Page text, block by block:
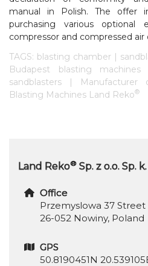
manual in Polish. The offer
purchasing various
compressor and compressed
TAGS: blasting chamber |
Budapest blasting
sandblasters | Manufacturer
Blasting Machines Land Reko®
Land Reko® Sp. z o.o. Sp. k.
Office
Przemyslowa 37 Street
26-052 Nowiny, Poland
GPS
50.8190451N